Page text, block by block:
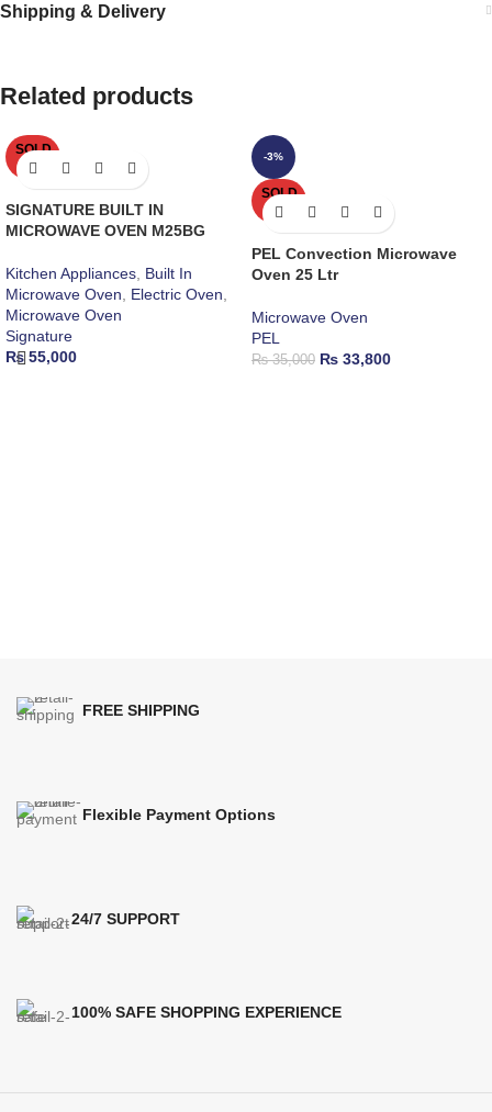
Shipping & Delivery
Related products
SOLD
OUT
SIGNATURE BUILT IN
MICROWAVE OVEN M25BG
Kitchen Appliances Built In
Microwave Oven
Electric Oven
Microwave Oven
Signature
₨55,000
-3%
SOLD
OUT
PEL Convection Microwave
Oven 25 Ltr
Microwave Oven
PEL
₨35,000 ₨ 33,800
FREE SHIPPING
Flexible Payment Options
24/7 SUPPORT
100% SAFE SHOPPING EXPERIENCE